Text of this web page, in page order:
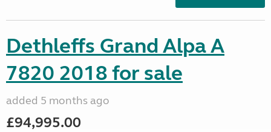
Dethleffs Grand Alpa A
7820 2018 for sale
added 5 months ago
£94,995.00